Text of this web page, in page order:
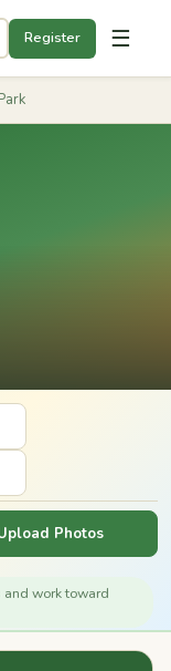
Register ☰
Photos
and work toward